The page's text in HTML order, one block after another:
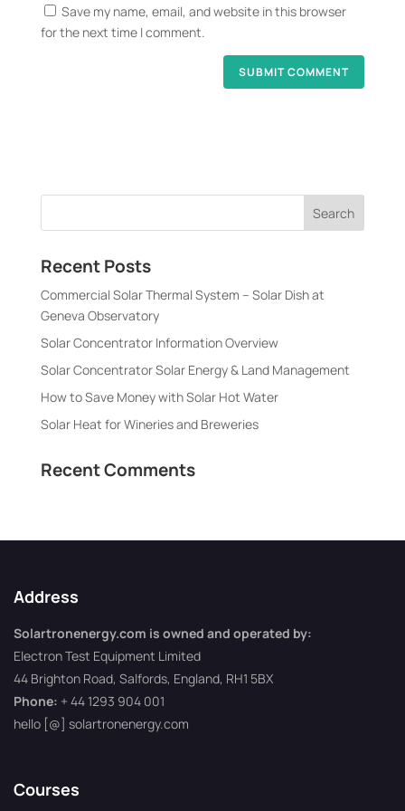
Save my name, email, and website in this browser
for the next time I comment.
Recent Posts
Commercial Solar Thermal System – Solar Dish at
Geneva Observatory
Solar Concentrator Information Overview
Solar Concentrator Solar Energy & Land Management
How to Save Money with Solar Hot Water
Solar Heat for Wineries and Breweries
Recent Comments
Address
Solartronenergy.com is owned and operated by:
Electron Test Equipment Limited
44 Brighton Road, Salfords, England, RH1 5BX
Phone: + 44 1293 904 001
hello [@] solartronenergy.com
Courses